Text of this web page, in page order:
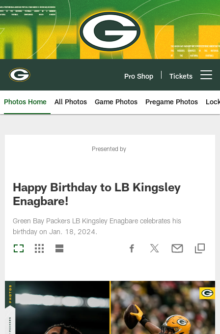
Skip
to
main
content
Pro Shop Tickets
Photos Home All Photos Game Photos Pregame Photos
Presented by
Happy Birthday to LB Kingsley
Enagbare!
Green Bay Packers LB Kingsley Enagbare celebrates his
birthday on Jan. 18, 2024.